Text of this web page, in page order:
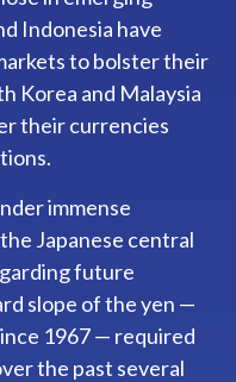
Indonesia have
to bolster their
Korea and Malaysia
their currencies
immense
Japanese central
future
slope of the yen —
1967 — required
the past several